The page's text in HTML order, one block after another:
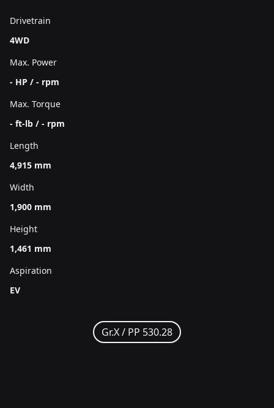
Drivetrain
4WD
Max. Power
- HP / - rpm
Max. Torque
- ft-lb / - rpm
Length
4,915 mm
Width
1,900 mm
Height
1,461 mm
Aspiration
EV
Gr.X / PP 530.28